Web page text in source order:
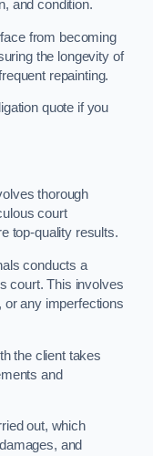
and condition.
from becoming
the longevity of
repainting​​.
quote if you
thorough
court
top-quality results.
conducts a
court. This involves
or any imperfections
the client takes
and
out, which
and